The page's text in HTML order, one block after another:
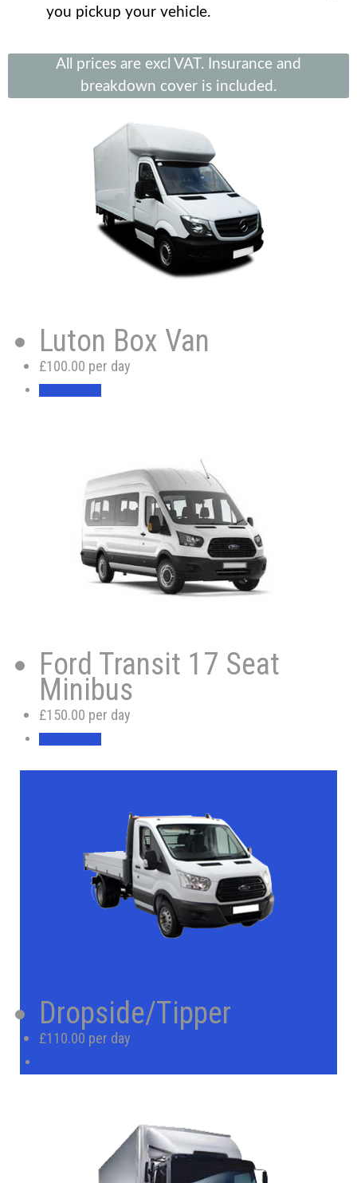
you pickup your vehicle.
All prices are excl VAT. Insurance and
breakdown cover is included.
Luton Box Van
£100.00 per day
Ford Transit 17 Seat
Minibus
£150.00 per day
Dropside/Tipper
£110.00 per day